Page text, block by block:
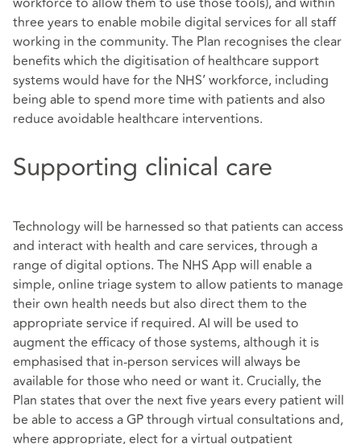
three years to enable mobile digital services for all staff
working in the community. The Plan recognises the clear
benefits which the digitisation of healthcare support
systems would have for the NHS’ workforce, including
being able to spend more time with patients and also
reduce avoidable healthcare interventions.
Supporting clinical care
Technology will be harnessed so that patients can access
and interact with health and care services, through a
range of digital options. The NHS App will enable a
simple, online triage system to allow patients to manage
their own health needs but also direct them to the
appropriate service if required. AI will be used to
augment the efficacy of those systems, although it is
emphasised that in-person services will always be
available for those who need or want it. Crucially, the
Plan states that over the next five years every patient will
be able to access a GP through virtual consultations and,
where appropriate, elect for a virtual outpatient